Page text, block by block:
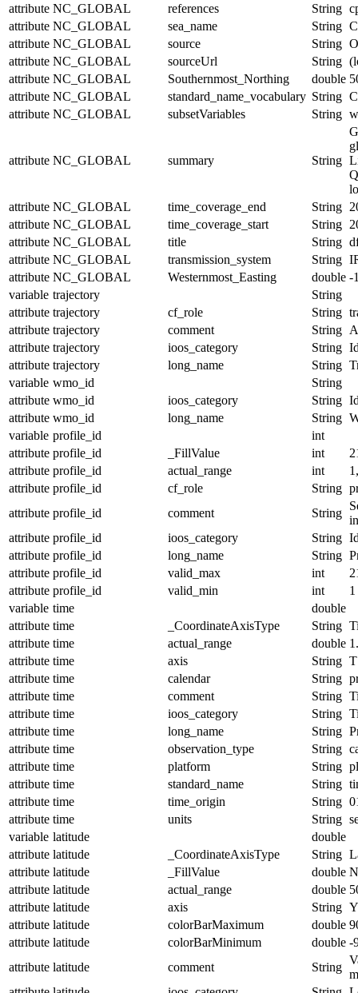
attribute NC_GLOBAL references String
attribute NC_GLOBAL sea_name String
attribute NC_GLOBAL source String
attribute NC_GLOBAL sourceUrl String
attribute NC_GLOBAL Southernmost_Northing double
attribute NC_GLOBAL standard_name_vocabulary String
attribute NC_GLOBAL subsetVariables String
attribute NC_GLOBAL summary String
attribute NC_GLOBAL time_coverage_end String
attribute NC_GLOBAL time_coverage_start String
attribute NC_GLOBAL title String
attribute NC_GLOBAL transmission_system String
attribute NC_GLOBAL Westernmost_Easting double -
variable trajectory
String
attribute trajectory cf_role String
attribute trajectory comment String
attribute trajectory ioos_category String
attribute trajectory long_name String
variable wmo_id
String
attribute wmo_id ioos_category String
attribute wmo_id long_name String
variable profile_id
int
attribute profile_id _FillValue int
attribute profile_id actual_range int
attribute profile_id cf_role String
attribute profile_id comment String
attribute profile_id ioos_category String
attribute profile_id long_name String
attribute profile_id valid_max int
attribute profile_id valid_min int
1
variable time
double
attribute time _CoordinateAxisType String
attribute time actual_range double
attribute time axis String T
attribute time calendar String
attribute time comment String
attribute time ioos_category String
attribute time long_name String
attribute time observation_type String
attribute time platform String
attribute time standard_name String
attribute time time_origin String
attribute time units String
variable latitude
double
attribute latitude _CoordinateAxisType String
attribute latitude _FillValue double
attribute latitude actual_range double
attribute latitude axis String Y
attribute latitude colorBarMaximum double
attribute latitude colorBarMinimum double -
attribute latitude comment String